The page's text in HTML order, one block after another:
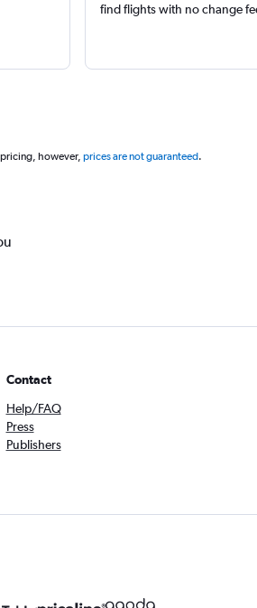
find flights with no change
however, prices are not guaranteed.
Contact
Help/FAQ
Press
Publishers